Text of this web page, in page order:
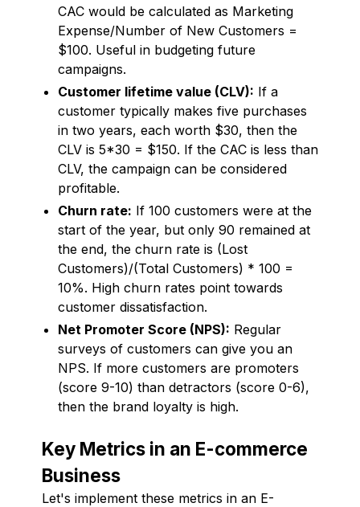
CAC would be calculated as Marketing
Expense/Number of New Customers =
$100. Useful in budgeting future
campaigns.
Customer lifetime value (CLV): If a
customer typically makes five purchases
in two years, each worth $30, then the
CLV is 5*30 = $150. If the CAC is less than
CLV, the campaign can be considered
profitable.
Churn rate: If 100 customers were at the
start of the year, but only 90 remained at
the end, the churn rate is (Lost
Customers)/(Total Customers) * 100 =
10%. High churn rates point towards
customer dissatisfaction.
Net Promoter Score (NPS): Regular
surveys of customers can give you an
NPS. If more customers are promoters
(score 9-10) than detractors (score 0-6),
then the brand loyalty is high.
Key Metrics in an E-commerce
Business
Let's implement these metrics in an E-